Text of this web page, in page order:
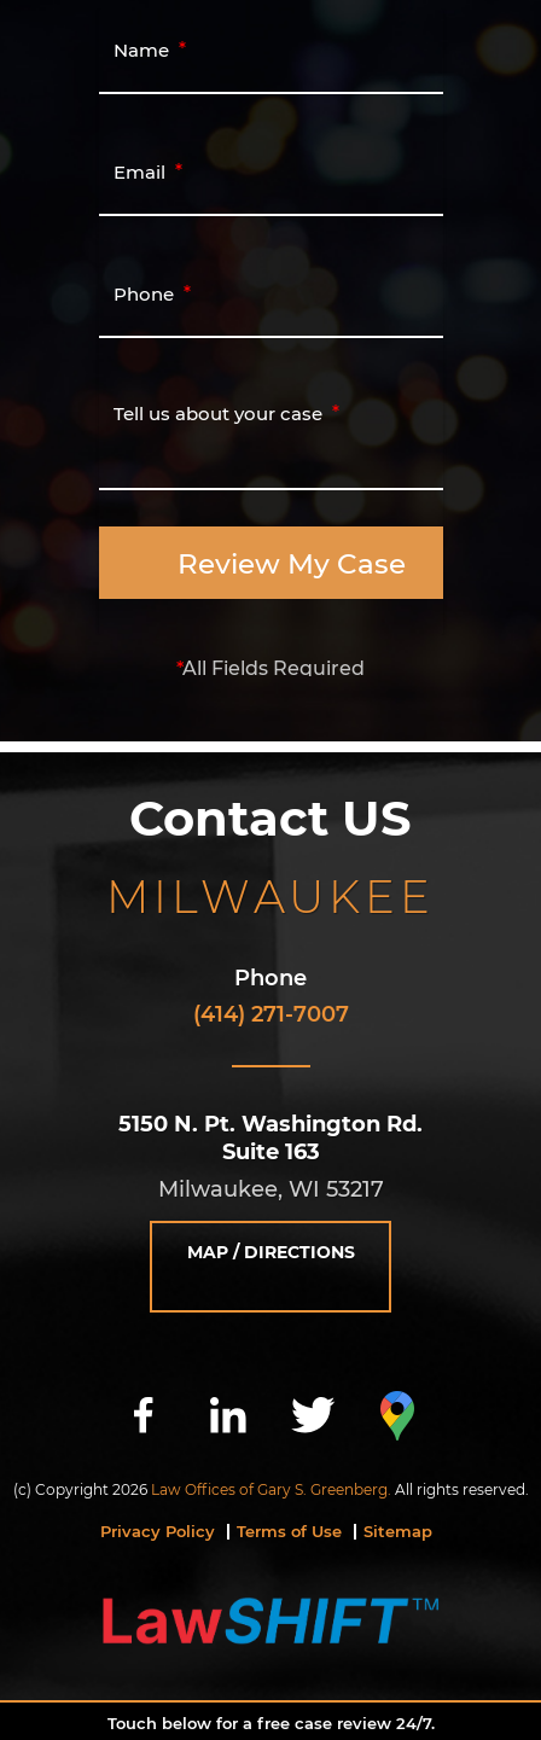
Touch below for a free case review 24/7.
Name
Email
Phone
Tell us about your case
Review My Case
*All Fields Required
Contact US
MILWAUKEE
Phone
(414) 271-7007
5150 N. Pt. Washington Rd.
Suite 163
Milwaukee, WI 53217
MAP / DIRECTIONS
(c) Copyright 2026 Law Offices of Gary S. Greenberg. All rights reserved.
Privacy Policy Terms of Use Sitemap